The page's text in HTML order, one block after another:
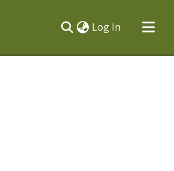
Log In (current)